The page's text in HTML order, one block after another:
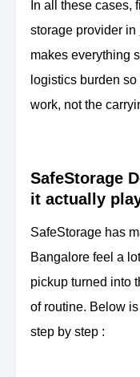
In all these cases,
storage provider in
makes everything
logistics burden
work, not the
SafeStorage
it actually
SafeStorage has
Bangalore feel a
pickup turned into
of routine. Below
step by step :